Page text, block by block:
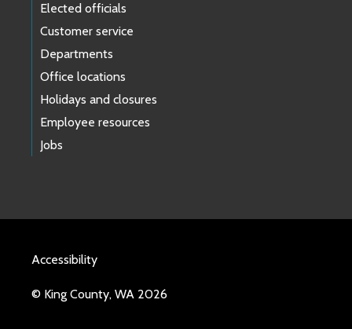
Elected officials
Customer service
Departments
Office locations
Holidays and closures
Employee resources
Jobs
Accessibility
© King County, WA 2026